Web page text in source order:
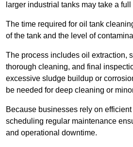
larger industrial tanks may take a
The time required for oil tank
of the tank and the level of
The process includes oil extraction,
thorough cleaning, and final
excessive sludge buildup or
be needed for deep cleaning or
Because businesses rely on
scheduling regular maintenance
and operational downtime.